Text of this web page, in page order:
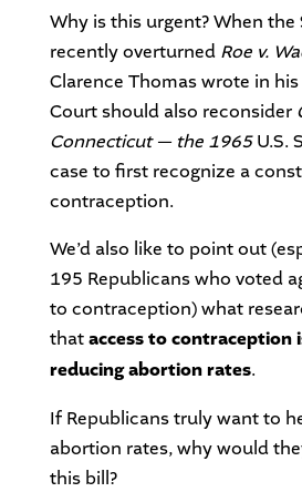
Why is this urgent? When
recently overturned Roe v.
Clarence Thomas wrote in
Court should also reconsider
Connecticut — the 1965U.S.
case to first recognize a
contraception.
We’d also like to point out
195 Republicans who voted
to contraception) what
thataccess to contraception
reducing abortion rates.
If Republicans truly want to
abortion rates, why would
this bill?